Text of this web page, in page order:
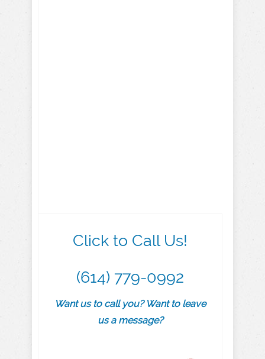
Click to Call Us!
(614) 779-0992
Want us to call you? Want to leave
us a message?